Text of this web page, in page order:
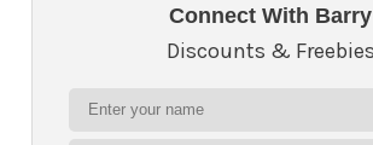
Connect With Barry
Discounts & Freebies